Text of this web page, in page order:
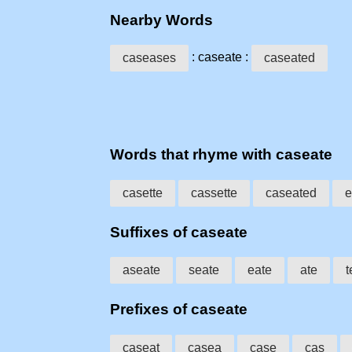
Nearby Words
caseases : caseate : caseated
Words that rhyme with caseate
casette cassette caseated
Suffixes of caseate
aseate seate eate ate
Prefixes of caseate
caseat casea case cas